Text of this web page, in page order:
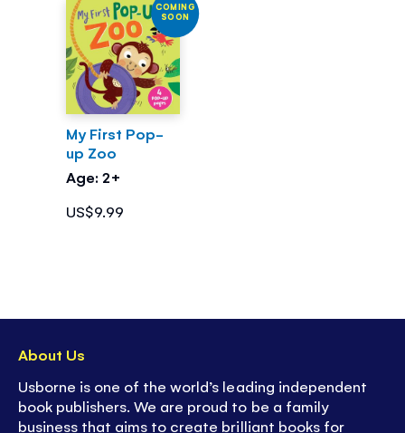
COMING
SOON
My First Pop-
up Zoo
Age: 2+
US$9.99
About Us
Usborne is one of the world’s leading independent
book publishers. We are proud to be a family
business that aims to create brilliant books for